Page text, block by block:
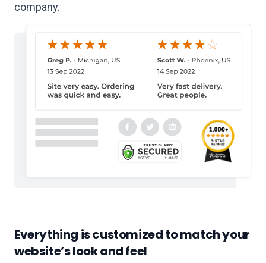
company.
Everything is customized to match your
website’s look and feel